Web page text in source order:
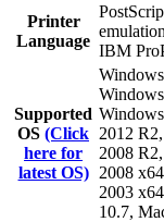
Printer
Language
IBM
Supported
OS (Click
here for
latest OS)
2012
2008
2008
2003
10.7,